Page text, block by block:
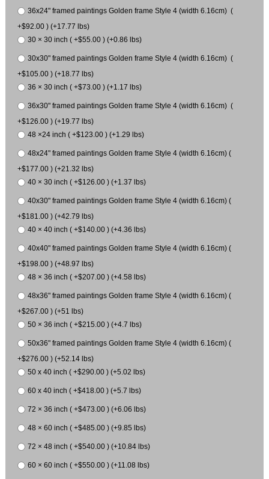
36x24" framed paintings Golden frame Style 4 (width 6.16cm) (
+$92.00 ) (+17.77 lbs)
30 × 30 inch ( +$55.00 ) (+0.86 lbs)
30x30" framed paintings Golden frame Style 4 (width 6.16cm) (
+$105.00 ) (+18.77 lbs)
36 × 30 inch ( +$73.00 ) (+1.17 lbs)
36x30" framed paintings Golden frame Style 4 (width 6.16cm) (
+$126.00 ) (+19.77 lbs)
48 ×24 inch ( +$123.00 ) (+1.29 lbs)
48x24" framed paintings Golden frame Style 4 (width 6.16cm) (
+$177.00 ) (+21.32 lbs)
40 × 30 inch ( +$126.00 ) (+1.37 lbs)
40x30" framed paintings Golden frame Style 4 (width 6.16cm) (
+$181.00 ) (+42.79 lbs)
40 × 40 inch ( +$140.00 ) (+4.36 lbs)
40x40" framed paintings Golden frame Style 4 (width 6.16cm) (
+$198.00 ) (+48.97 lbs)
48 × 36 inch ( +$207.00 ) (+4.58 lbs)
48x36" framed paintings Golden frame Style 4 (width 6.16cm) (
+$267.00 ) (+51 lbs)
50 × 36 inch ( +$215.00 ) (+4.7 lbs)
50x36" framed paintings Golden frame Style 4 (width 6.16cm) (
+$276.00 ) (+52.14 lbs)
50 x 40 inch ( +$290.00 ) (+5.02 lbs)
60 x 40 inch ( +$418.00 ) (+5.7 lbs)
72 × 36 inch ( +$473.00 ) (+6.06 lbs)
48 × 60 inch ( +$485.00 ) (+9.85 lbs)
72 × 48 inch ( +$540.00 ) (+10.84 lbs)
60 × 60 inch ( +$550.00 ) (+11.08 lbs)